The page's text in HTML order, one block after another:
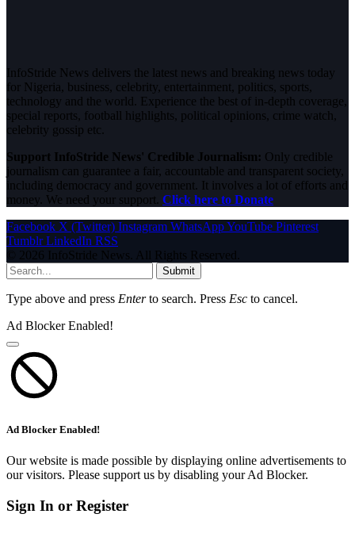
InfoStride News delivers the latest news and breaking news today
for Nigeria, business, celebrity, entertainment, politics, sports,
technology and the world. Experience the best of in-depth coverage,
special reports, football highlights, political opinions, crime watch,
celebrity gossip etc.
Support InfoStride News' Credible Journalism: Only credible
journalism can guarantee a fair, accountable and transparent society,
including democracy and government. It involves a lot of efforts and
money. We need your support. Click here to Donate
Facebook X (Twitter) Instagram WhatsAppYouTube Pinterest
Tumblr LinkedIn RSS
© 2026 InfoStride News. All Rights Reserved.
Submit
Type above and press Enterto search. Press Esc to cancel.
Ad Blocker Enabled!
Ad Blocker Enabled!
Our website is made possible by displaying online advertisements to
our visitors. Please support us by disabling your Ad Blocker.
Sign In or Register